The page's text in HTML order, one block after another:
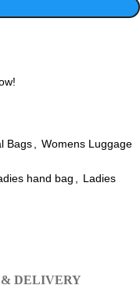
Bags
Womens Luggage
hand bag
Ladies
DELIVERY